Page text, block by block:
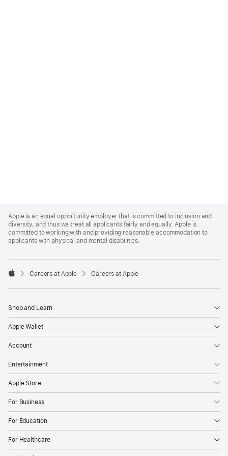
Footer
Apple is an equal opportunity employer that is committed to inclusion and
diversity, and thus we treat all applicants fairly and equally. Apple is
committed to working with and providing reasonable accommodation to
applicants with physical and mental disabilities.

Careers at Apple Careers at Apple
Shop and Learn
Apple Wallet
Account
Entertainment
Apple Store
For Business
For Education
For Healthcare